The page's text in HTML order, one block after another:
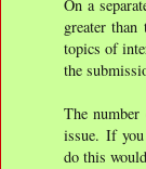
On a
greater
topics of
the
The number
issue. If
do this